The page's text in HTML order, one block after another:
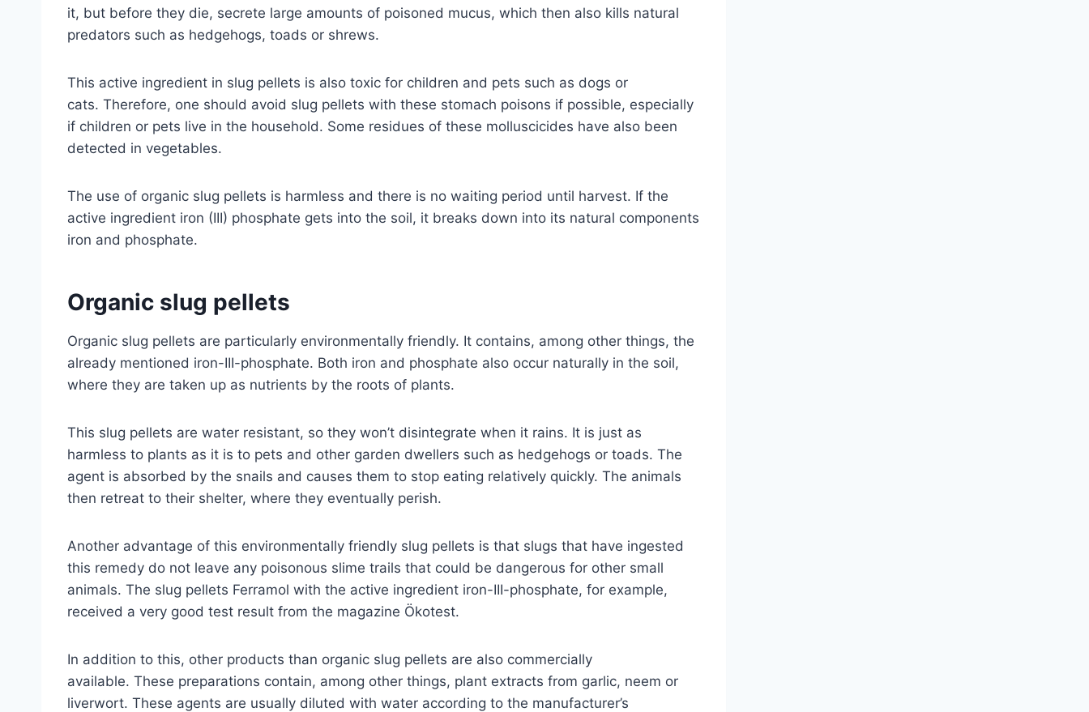
it, but before they die, secrete large amounts of poisoned mucus, which then also kills natural
predators such as hedgehogs, toads or shrews.
This active ingredient in slug pellets is also toxic for children and pets such as dogs or
cats. Therefore, one should avoid slug pellets with these stomach poisons if possible, especially
if children or pets live in the household. Some residues of these molluscicides have also been
detected in vegetables.
The use of organic slug pellets is harmless and there is no waiting period until harvest. If the
active ingredient iron (III) phosphate gets into the soil, it breaks down into its natural components
iron and phosphate.
Organic slug pellets
Organic slug pellets are particularly environmentally friendly. It contains, among other things, the
already mentioned iron-III-phosphate. Both iron and phosphate also occur naturally in the soil,
where they are taken up as nutrients by the roots of plants.
This slug pellets are water resistant, so they won’t disintegrate when it rains. It is just as
harmless to plants as it is to pets and other garden dwellers such as hedgehogs or toads. The
agent is absorbed by the snails and causes them to stop eating relatively quickly. The animals
then retreat to their shelter, where they eventually perish.
Another advantage of this environmentally friendly slug pellets is that slugs that have ingested
this remedy do not leave any poisonous slime trails that could be dangerous for other small
animals. The slug pellets Ferramol with the active ingredient iron-III-phosphate, for example,
received a very good test result from the magazine Ökotest.
In addition to this, other products than organic slug pellets are also commercially
available. These preparations contain, among other things, plant extracts from garlic, neem or
liverwort. These agents are usually diluted with water according to the manufacturer’s